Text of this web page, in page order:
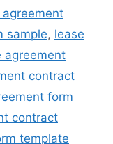
agreement
sample, lease
agreement
contract
form
contract
template